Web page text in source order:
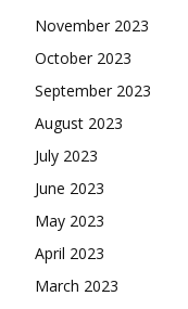
November 2023
October 2023
September 2023
August 2023
July 2023
June 2023
May 2023
April 2023
March 2023